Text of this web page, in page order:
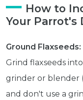
How to
Your Parrot's
Ground Flaxseeds:
Grind flaxseeds
grinder or blender
and don't use a
Get exclusive